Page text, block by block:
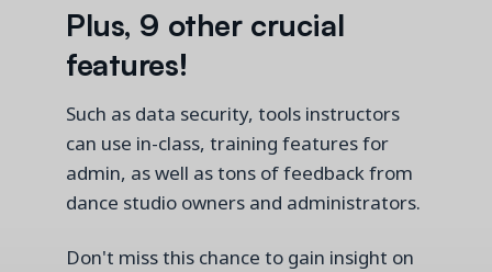
Plus, 9 other crucial
features!
Such as data security, tools instructors
can use in-class, training features for
admin, as well as tons of feedback from
dance studio owners and administrators.
Don't miss this chance to gain insight on